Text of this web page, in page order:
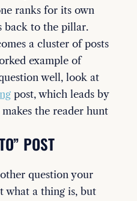
ranks for its own
back to the pillar.
a cluster of posts
example of
well, look at
post, which leads by
the reader hunt
POST
question your
what a thing is, but